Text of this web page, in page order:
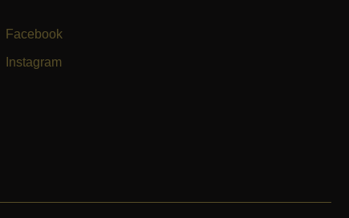
Facebook
Instagram